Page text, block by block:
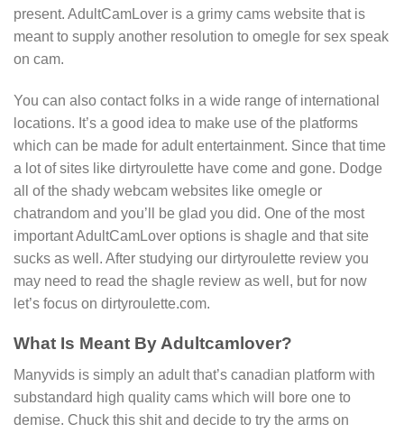
present. AdultCamLover is a grimy cams website that is
meant to supply another resolution to omegle for sex speak
on cam.
You can also contact folks in a wide range of international
locations. It’s a good idea to make use of the platforms
which can be made for adult entertainment. Since that time
a lot of sites like dirtyroulette have come and gone. Dodge
all of the shady webcam websites like omegle or
chatrandom and you’ll be glad you did. One of the most
important AdultCamLover options is shagle and that site
sucks as well. After studying our dirtyroulette review you
may need to read the shagle review as well, but for now
let’s focus on dirtyroulette.com.
What Is Meant By Adultcamlover?
Manyvids is simply an adult that’s canadian platform with
substandard high quality cams which will bore one to
demise. Chuck this shit and decide to try the arms on